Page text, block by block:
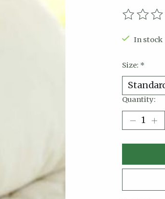
The
In stock
Size: *
Quantity: